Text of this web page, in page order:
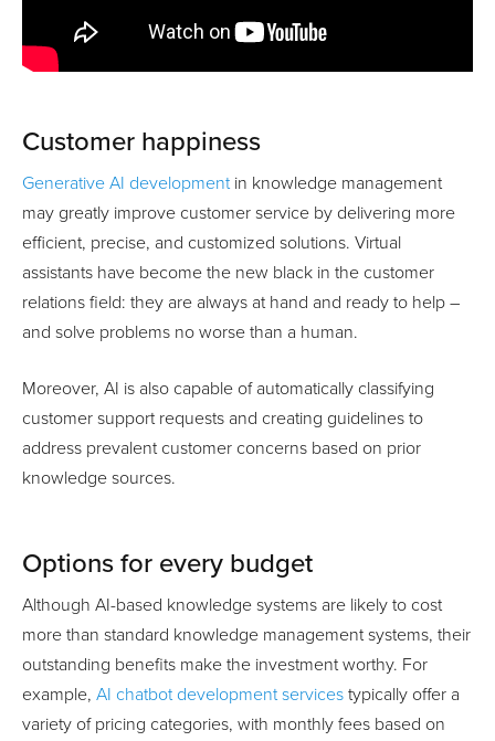
Customer happiness
Generative AI developmentin knowledge management
may greatly improve customer service by delivering more
efficient, precise, and customized solutions. Virtual
assistants have become the new black in the customer
relations field: they are always at hand and ready to help –
and solve problems no worse than a human.
Moreover, AI is also capable of automatically classifying
customer support requests and creating guidelines to
address prevalent customer concerns based on prior
knowledge sources.
Options for every budget
Although AI-based knowledge systems are likely to cost
more than standard knowledge management systems, their
outstanding benefits make the investment worthy. For
example, AI chatbot development services typically offer a
variety of pricing categories, with monthly fees based on